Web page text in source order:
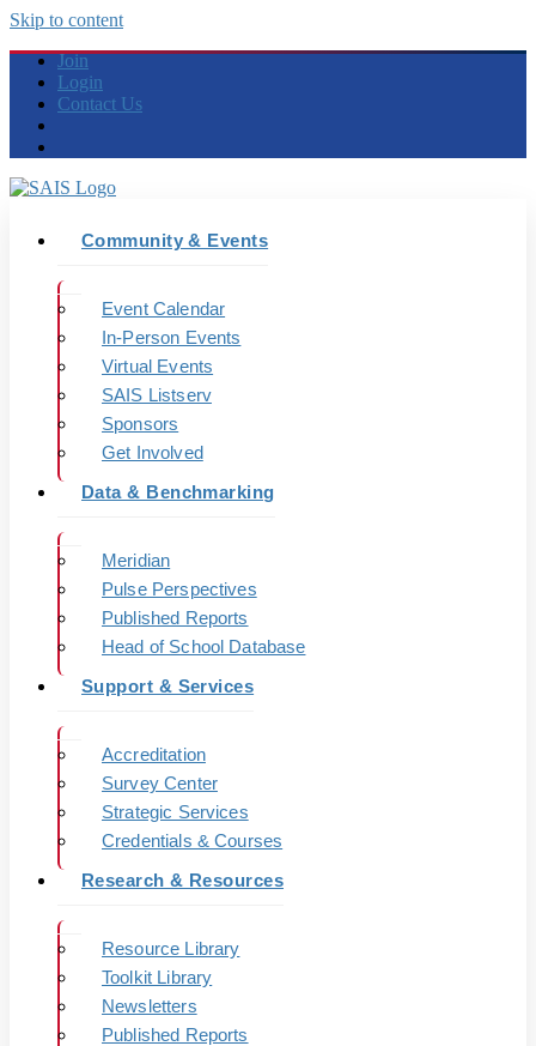
Skip to content
Join
Login
Contact Us
Community & Events
Event Calendar
In-Person Events
Virtual Events
SAIS Listserv
Sponsors
Get Involved
Data & Benchmarking
Meridian
Pulse Perspectives
Published Reports
Head of School Database
Support & Services
Accreditation
Survey Center
Strategic Services
Credentials & Courses
Research & Resources
Resource Library
Toolkit Library
Newsletters
Published Reports